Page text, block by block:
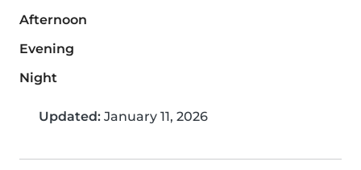
Afternoon
Evening
Night
Updated: January 11, 2026